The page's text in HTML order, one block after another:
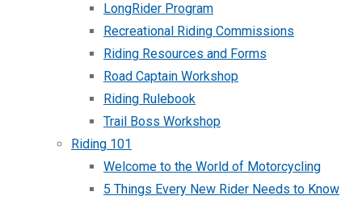
LongRider Program
Recreational Riding Commissions
Riding Resources and Forms
Road Captain Workshop
Riding Rulebook
Trail Boss Workshop
Riding 101
Welcome to the World of Motorcycling
5 Things Every New Rider Needs to Know